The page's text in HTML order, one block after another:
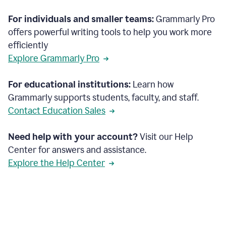
For individuals and smaller teams:Grammarly Pro
offers powerful writing tools to help you work more
efficiently
Explore Grammarly Pro
For educational institutions: Learn how
Grammarly supports students, faculty, and staff.
Contact Education Sales
Need help with your account?Visit our Help
Center for answers and assistance.
Explore the Help Center